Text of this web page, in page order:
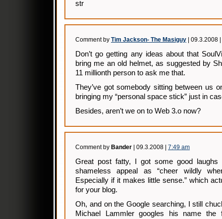
str
Comment by Tim Jackson- The Masiguy | 09.3.2008 |
Don’t go getting any ideas about that
bring me an old helmet, as suggested by
11 millionth person to ask me that.
They’ve got somebody sitting between us
bringing my “personal space stick” just in
Besides, aren’t we on to Web 3.o now?
Comment by Bander | 09.3.2008 | 7:49 am
Great post fatty, I got some good
shameless appeal as “cheer wildly
Especially if it makes little sense.” which
for your blog.
Oh, and on the Google searching, I still
Michael Lammler googles his name